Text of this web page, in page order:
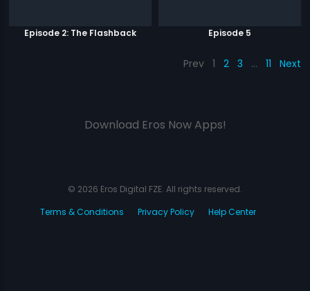
Episode 2: The Flashback Episode 5
Prev 1 2 3 … 11 Next
Download Eros Now Apps!
© 2026 Eros Digital FZE. All rights reserved.
Terms & Conditions
Privacy Policy Help Center